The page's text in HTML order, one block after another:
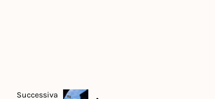
Successiva